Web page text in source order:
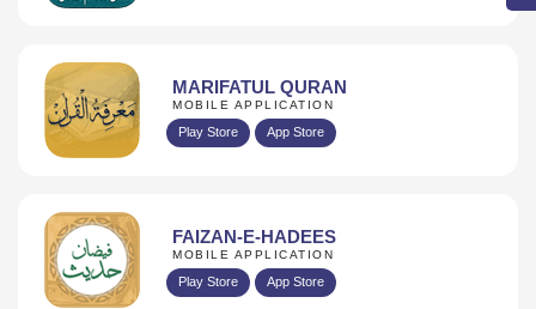
MARIFATUL QURAN
MOBILE APPLICATION
Play Store App Store
FAIZAN-E-HADEES
MOBILE APPLICATION
Play Store App Store